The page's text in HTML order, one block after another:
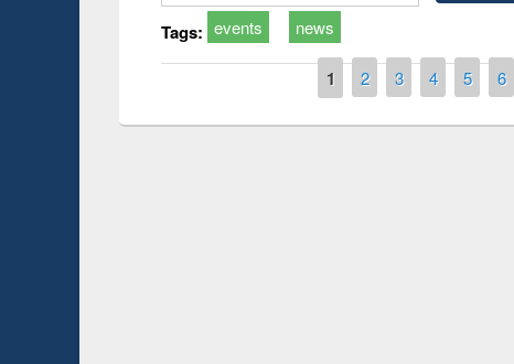
Tags: events news
1 2 3 4 5 6